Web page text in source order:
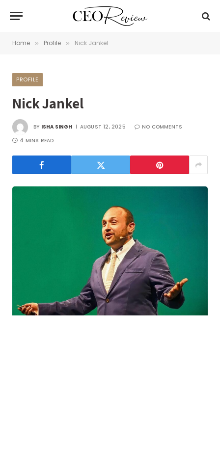
Home » Profile » Nick Jankel
PROFILE
Nick Jankel
BY ISHA SINGH AUGUST 12, 2025
NO COMMENTS
4 MINS READ